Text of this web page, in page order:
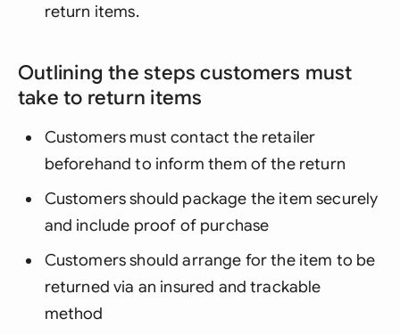
return items.
Outlining the steps customers must
take to return items
Customers must contact the retailer
beforehand to inform them of the return
Customers should package the item securely
and include proof of purchase
Customers should arrange for the item to be
returned via an insured and trackable
method